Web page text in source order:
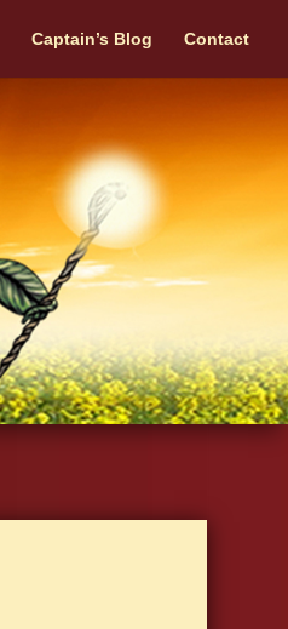
Captain’s Blog Contact